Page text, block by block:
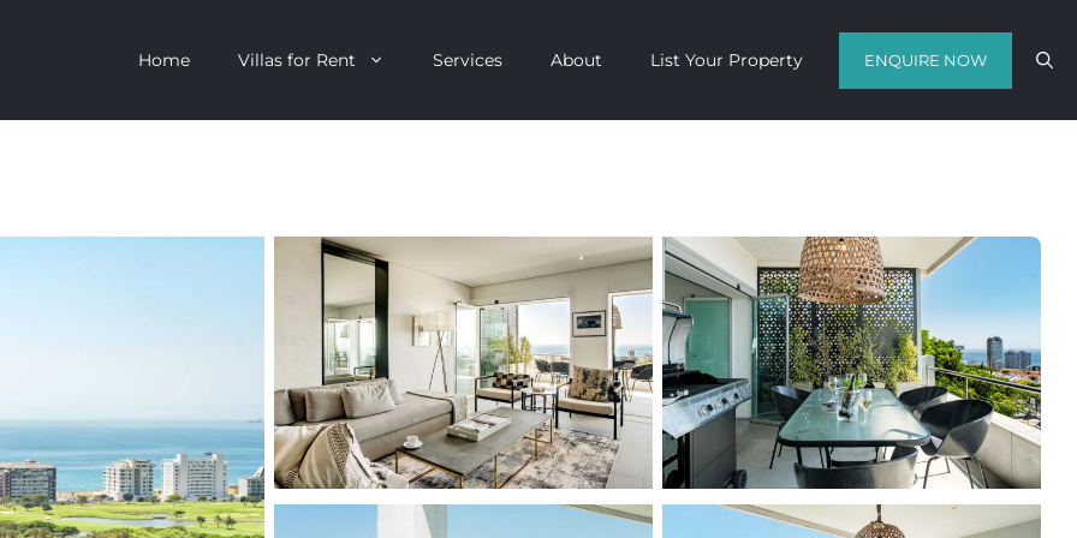
Home Villas for Rent
Villa
All Villas
Clifton
V&A Waterfront
Llandudno
Constantia
Bakoven
get a quote in a matter of hours on
the finest luxury escapes Cape Town
has to offer.
Call Us Now
Enquire Now
WhatsApp Us
Services About List Your Property ENQUIRE NOW